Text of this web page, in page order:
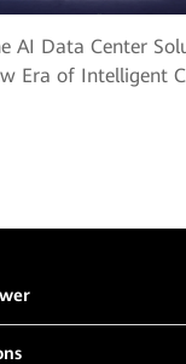
AI Data Center
Era of Intelligent